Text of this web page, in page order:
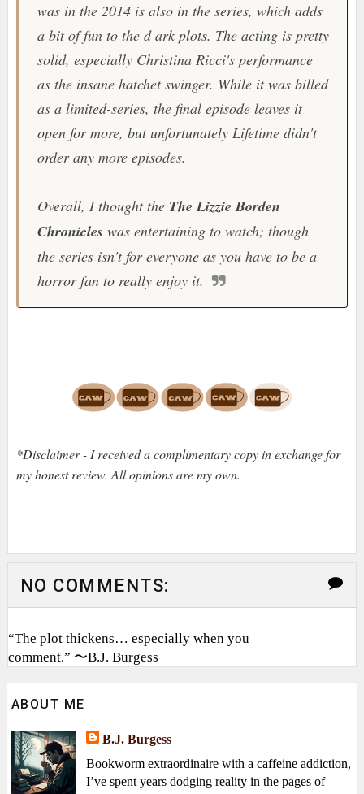
was in the 2014 is also in the series, which adds
a bit of fun to the d ark plots. The acting is pretty
solid, especially Christina Ricci's performance
as the insane hatchet swinger. While it was billed
as a limited-series, the final episode leaves it
open for more, but unfortunately Lifetimedidn't
order any more episodes.
Overall, I thought the The Lizzie Borden
Chronicles was entertaining to watch; though
the series isn't for everyone as you have to be a
horror fan to really enjoy it.
*Disclaimer - I received a complimentary copy in exchange for
my honest review. All opinions are my own.
NO COMMENTS:
“The plot thickens… especially when you
comment.” 〜B.J. Burgess
ABOUT ME
B.J. Burgess
Bookworm extraordinaire with a caffeine addiction,
I’ve spent years dodging reality in the pages of